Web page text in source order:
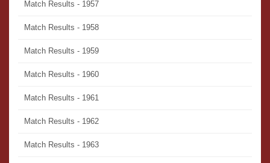
Match Results - 1957
Match Results - 1958
Match Results - 1959
Match Results - 1960
Match Results - 1961
Match Results - 1962
Match Results - 1963